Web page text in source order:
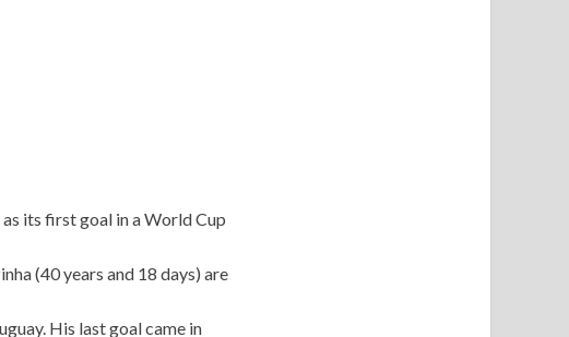
its first goal in a World Cup
(40 years and 18 days) are
His last goal came in